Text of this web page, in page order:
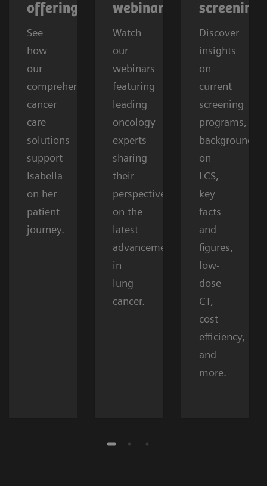
offerings
See
how
our
comprehensive
cancer
care
solutions
support
Isabella
on her
patient
journey.
webinars
Watch
our
webinars
featuring
leading
oncology
experts
sharing
their
perspectives
on the
latest
advancements
in
lung
cancer.
screening
Discover
insights
on
current
screening
programs,
background
on
LCS,
key
facts
and
figures,
low-
dose
CT,
cost
efficiency,
and
more.